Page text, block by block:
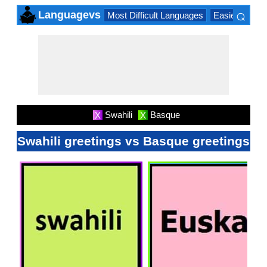
Languagevs Most Difficult Languages Easiest
⌕
X Swahili X Basque
Swahili greetings vs Basque greetings